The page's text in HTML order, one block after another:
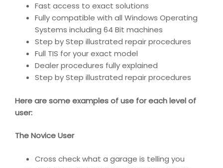
Fast access to exact solutions
Fully compatible with all Windows Operating
Systems including 64 Bit machines
Step by Step illustrated repair procedures
Full TIS for your exact model
Dealer procedures fully explained
Step by Step illustrated repair procedures
Here are some examples of use for each level of
user:
The Novice User
Cross check what a garage is telling you